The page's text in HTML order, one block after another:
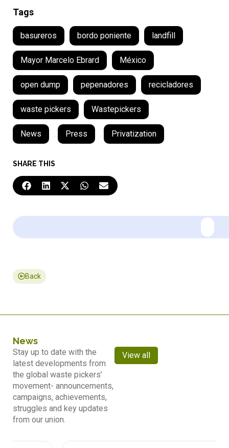
Tags
basureros bordo poniente landfill
Mayor Marcelo Ebrard México
open dump pepenadores recicladores
waste pickers Wastepickers
News , Press , Privatization
SHARE THIS
Back
News
Stay up to date with the
latest developments from
the global waste pickers’
movement- announcements,
campaigns, achievements,
struggles and key updates
from our union.
View all